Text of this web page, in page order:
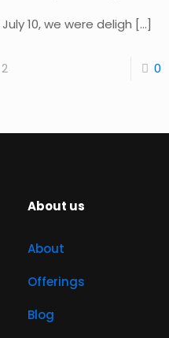
10, we were deligh […]
2 0
About us
About
Offerings
Blog